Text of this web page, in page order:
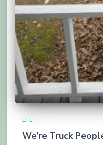
LIFE
We’re Truck